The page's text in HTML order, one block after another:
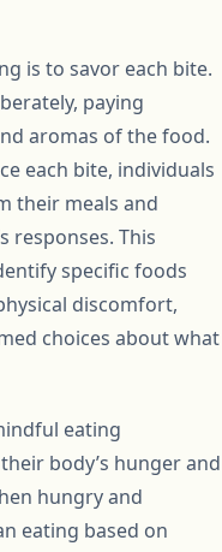
is to savor each bite.
paying
aromas of the food.
each bite, individuals
their meals and
responses. This
specific foods
discomfort,
choices about what
eating
body’s hunger and
hungry and
eating based on